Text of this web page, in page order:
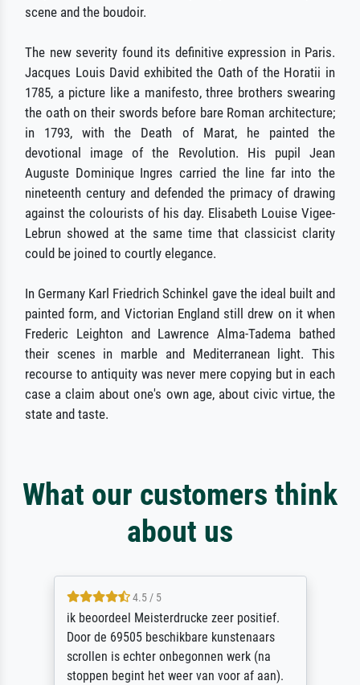
scene and the boudoir.
The new severity found its definitive expression in Paris.
Jacques Louis David exhibited the Oath of the Horatii in
1785, a picture like a manifesto, three brothers swearing
the oath on their swords before bare Roman architecture;
in 1793, with the Death of Marat, he painted the
devotional image of the Revolution. His pupil Jean
Auguste Dominique Ingres carried the line far into the
nineteenth century and defended the primacy of drawing
against the colourists of his day. Elisabeth Louise Vigee-
Lebrun showed at the same time that classicist clarity
could be joined to courtly elegance.
In Germany Karl Friedrich Schinkel gave the ideal built and
painted form, and Victorian England still drew on it when
Frederic Leighton and Lawrence Alma-Tadema bathed
their scenes in marble and Mediterranean light. This
recourse to antiquity was never mere copying but in each
case a claim about one's own age, about civic virtue, the
state and taste.
What our customers think
about us
4.5 / 5
ik beoordeel Meisterdrucke zeer positief.
Door de 69505 beschikbare kunstenaars
scrollen is echter onbegonnen werk (na
stoppen begint het weer van voor af aan).